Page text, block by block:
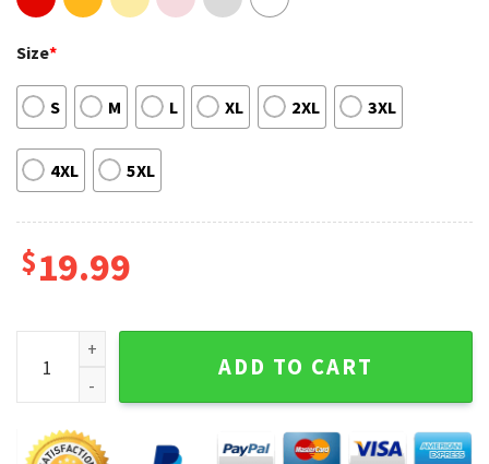
Size*
S M L XL 2XL 3XL
4XL 5XL
$19.99
Dinosaurs Starry Night Funny Dinosaur Lover Internet
ADD TO CART